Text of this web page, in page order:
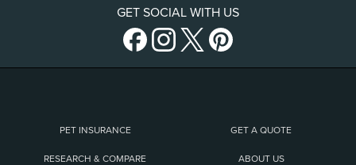
GET SOCIAL WITH US
PET INSURANCE GET A QUOTE
RESEARCH & COMPARE ABOUT US